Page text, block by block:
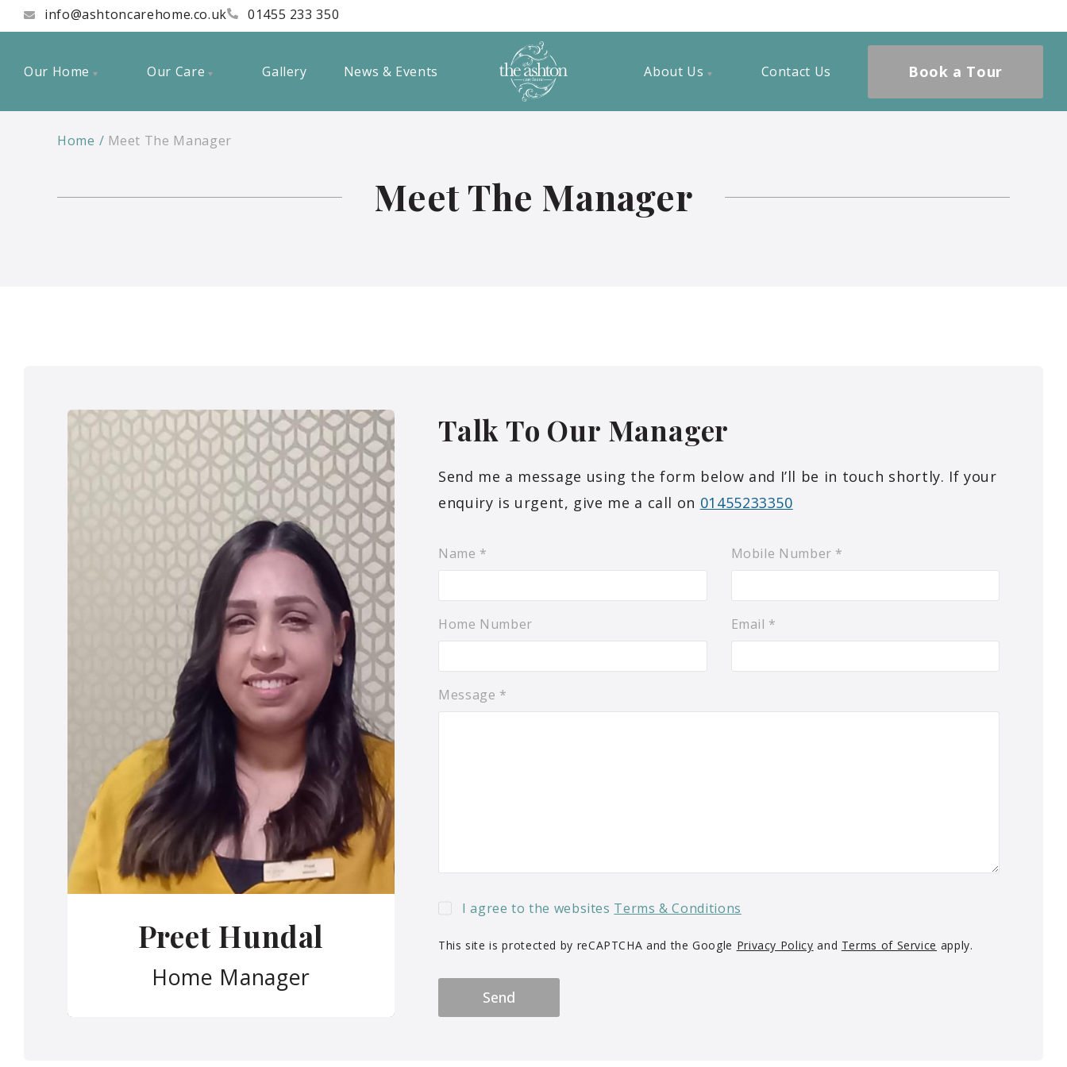
info@ashtoncarehome.co.uk 01455 233 350
Our Home Our Care Gallery News & Events About Us Contact Us Book a Tour
Home Meet The Manager
Meet The Manager
Preet Hundal
Home Manager
Talk To Our Manager
Send me a message using the form below and I’ll be in touch shortly. If your
enquiry is urgent, give me a call on 01455233350
Name * Mobile Number *
Home Number Email *
Message *
I agree to the websites Terms & Conditions
This site is protected by reCAPTCHA and the Google Privacy Policy and Terms of Service apply.
Send